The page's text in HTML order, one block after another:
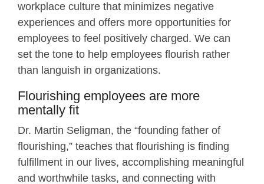
workplace culture that minimizes negative
experiences and offers more opportunities for
employees to feel positively charged. We can
set the tone to help employees flourish rather
than languish in organizations.
Flourishing employees are more
mentally fit
Dr. Martin Seligman, the “founding father of
flourishing,” teaches that flourishing is finding
fulfillment in our lives, accomplishing meaningful
and worthwhile tasks, and connecting with